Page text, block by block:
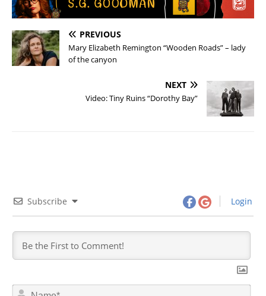
PREVIOUS
Mary Elizabeth Remington “Wooden Roads” – lady
of the canyon
NEXT
Video: Tiny Ruins “Dorothy Bay”
Subscribe Login
N